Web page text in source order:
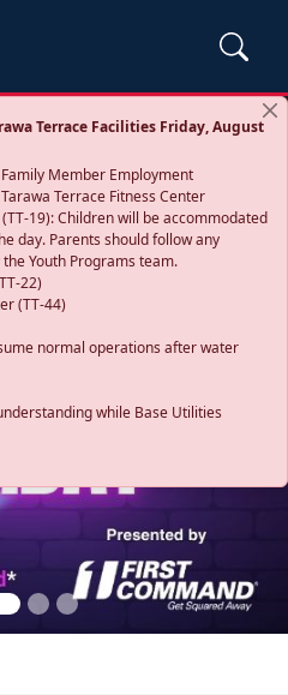
Terrace Facilities Friday, August
Family Member Employment
Terrace Fitness Center
19): Children will be accommodated
day. Parents should follow any
Youth Programs team.
22)
(TT-44)
normal operations after water
while Base Utilities